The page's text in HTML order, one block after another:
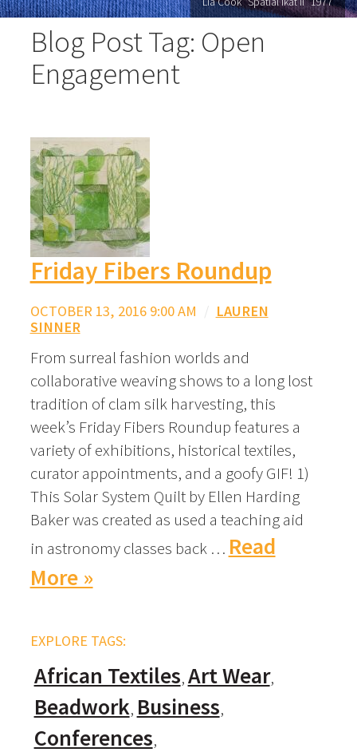
Blog Post Tag: Open
Engagement
Friday Fibers Roundup
OCTOBER 13, 2016 9:00 AM / LAUREN
SINNER
From surreal fashion worlds and
collaborative weaving shows to a long lost
tradition of clam silk harvesting, this
week’s Friday Fibers Roundup features a
variety of exhibitions, historical textiles,
curator appointments, and a goofy GIF! 1)
This Solar System Quilt by Ellen Harding
Baker was created as used a teaching aid
in astronomy classes back … Read
More »
EXPLORE TAGS:
African Textiles Art Wear
Beadwork Business
Conferences